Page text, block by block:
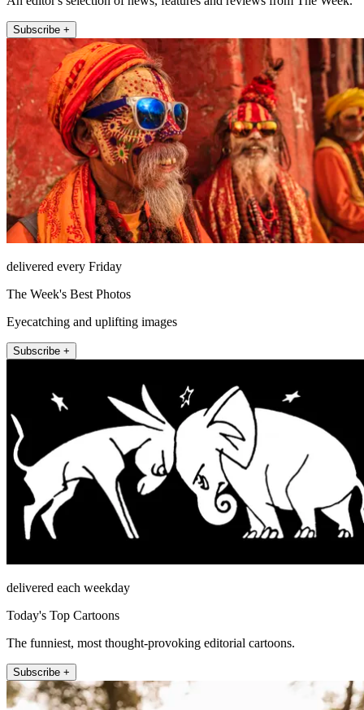
Subscribe +
delivered every Friday
The Week's Best Photos
Eyecatching and uplifting images
Subscribe +
delivered each weekday
Today's Top Cartoons
The funniest, most thought-provoking editorial cartoons.
Subscribe +